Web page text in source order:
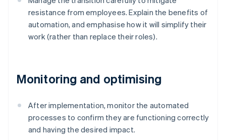
resistance from employees. Explain the benefits of
automation, and emphasise how it will simplify their
work (rather than replace their roles).
Monitoring and optimising
After implementation, monitor the automated
processes to confirm they are functioning correctly
and having the desired impact.